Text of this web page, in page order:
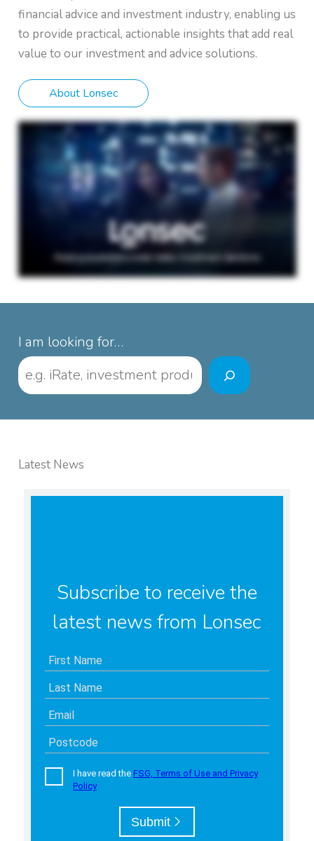
financial advice and investment industry, enabling us
to provide practical, actionable insights that add real
value to our investment and advice solutions.
About Lonsec
I am looking for…
Latest News
Subscribe to receive the
latest news from Lonsec